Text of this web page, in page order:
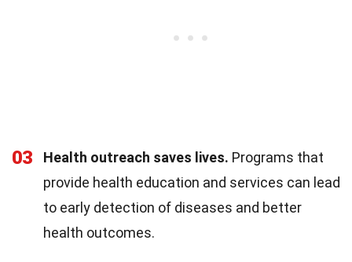
03 Health outreach saves lives. Programs that
provide health education and services can lead
to early detection of diseases and better
health outcomes.